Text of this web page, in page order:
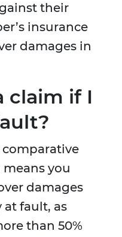
their
insurance
damages in
claim if I
comparative
you
damages
at fault, as
than 50%